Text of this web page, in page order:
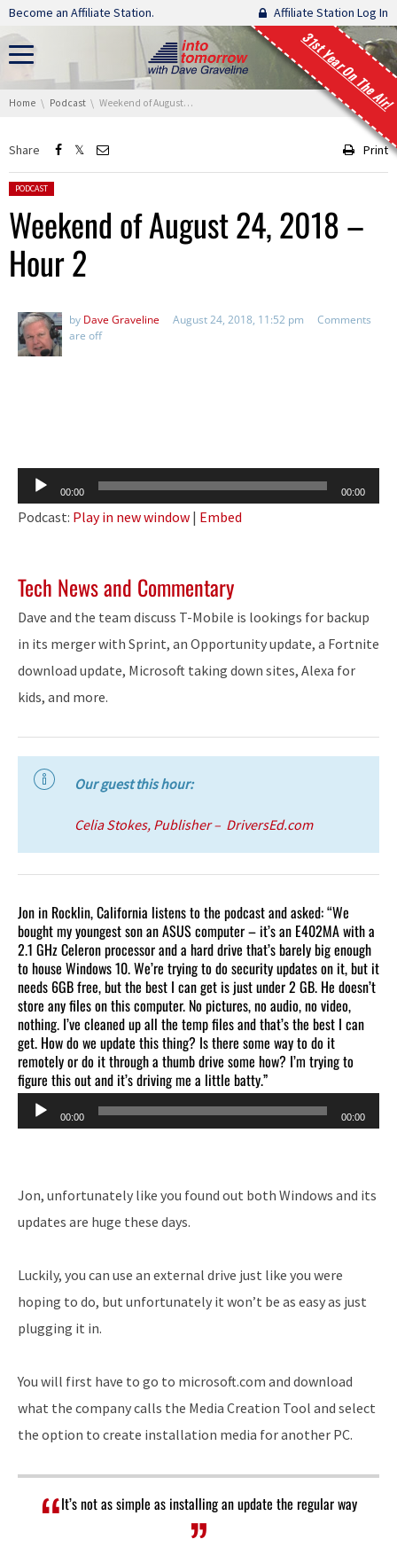
Skip navigation
Become an Affiliate Station. Affiliate Station Log In
31st Year On The Air!
You are here:
Home Podcast Weekend of August 24, 2018 – Hour 2
Share Print
Posted in:
PODCAST
Weekend of August 24, 2018 –
Hour 2
by Dave Graveline August 24, 2018, 11:52 pm
Comments
are off
Audio
Player
00:00 00:00
Podcast: Play in new window | Embed
Tech News and Commentary
Dave and the team discuss T-Mobile is lookings for backup
in its merger with Sprint, an Opportunity update, a Fortnite
download update, Microsoft taking down sites, Alexa for
kids, and more.
Our guest this hour:
Celia Stokes, Publisher – DriversEd.com
Jon in Rocklin, California listens to the podcast and asked: “We
bought my youngest son an ASUS computer – it’s an E402MA with a
2.1 GHz Celeron processor and a hard drive that’s barely big enough
to house Windows 10. We’re trying to do security updates on it, but it
needs 6GB free, but the best I can get is just under 2 GB. He doesn’t
store any files on this computer. No pictures, no audio, no video,
nothing. I’ve cleaned up all the temp files and that’s the best I can
get. How do we update this thing? Is there some way to do it
remotely or do it through a thumb drive some how? I’m trying to
figure this out and it’s driving me a little batty.”
Audio
Player
00:00 00:00
Jon, unfortunately like you found out both Windows and its
updates are huge these days.
Luckily, you can use an external drive just like you were
hoping to do, but unfortunately it won’t be as easy as just
plugging it in.
You will first have to go to microsoft.com and download
what the company calls the Media Creation Tool and select
the option to create installation media for another PC.
It’s not as simple as installing an update the regular way